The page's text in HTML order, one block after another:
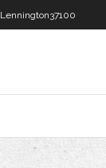
Lennington37100